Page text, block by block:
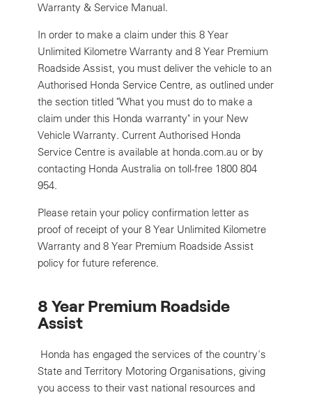
Warranty & Service Manual.
In order to make a claim under this 8 Year
Unlimited Kilometre Warranty and 8 Year Premium
Roadside Assist, you must deliver the vehicle to an
Authorised Honda Service Centre, as outlined under
the section titled "What you must do to make a
claim under this Honda warranty" in your New
Vehicle Warranty. Current Authorised Honda
Service Centre is available at honda.com.au or by
contacting Honda Australia on toll-free 1800 804
954.
Please retain your policy confirmation letter as
proof of receipt of your 8 Year Unlimited Kilometre
Warranty and 8 Year Premium Roadside Assist
policy for future reference.
8 Year Premium Roadside
Assist
Honda has engaged the services of the country's
State and Territory Motoring Organisations, giving
you access to their vast national resources and